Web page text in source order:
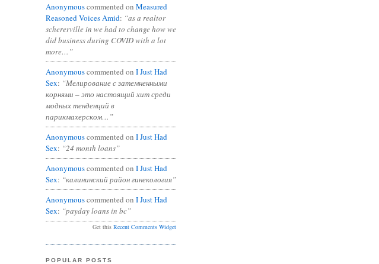
Anonymouscommented on Measured
Reasoned Voices Amid: “as a realtor
schererville in we had to change how we
did business during COVID with a lot
more…”
Anonymouscommented on I Just Had
Sex: “Мелирование с затемненными
корнями – это настоящий хит среди
модных тенденций в
парикмахерском…”
Anonymouscommented on I Just Had
Sex: “24 month loans”
Anonymouscommented on I Just Had
Sex: “калининский район гинекология”
Anonymouscommented on I Just Had
Sex: “payday loans in bc”
Get this Recent Comments Widget
POPULAR POSTS